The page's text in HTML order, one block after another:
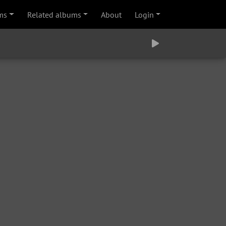
Related albums About Login